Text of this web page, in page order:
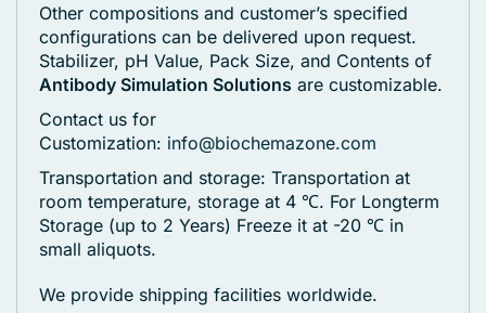
Other compositions and customer’s specified
configurations can be delivered upon request.
Stabilizer, pH Value, Pack Size, and Contents of
Antibody Simulation Solutions are customizable.
Contact us for
Customization: info@biochemazone.com
Transportation and storage: Transportation at
room temperature, storage at 4 ℃. For Longterm
Storage (up to 2 Years) Freeze it at -20 ℃ in
small aliquots.
We provide shipping facilities worldwide.